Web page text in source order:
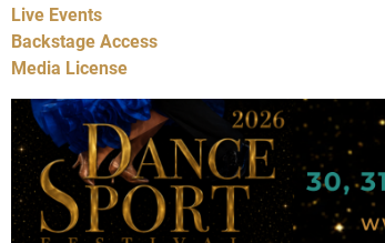
Live Events
Backstage Access
Media License